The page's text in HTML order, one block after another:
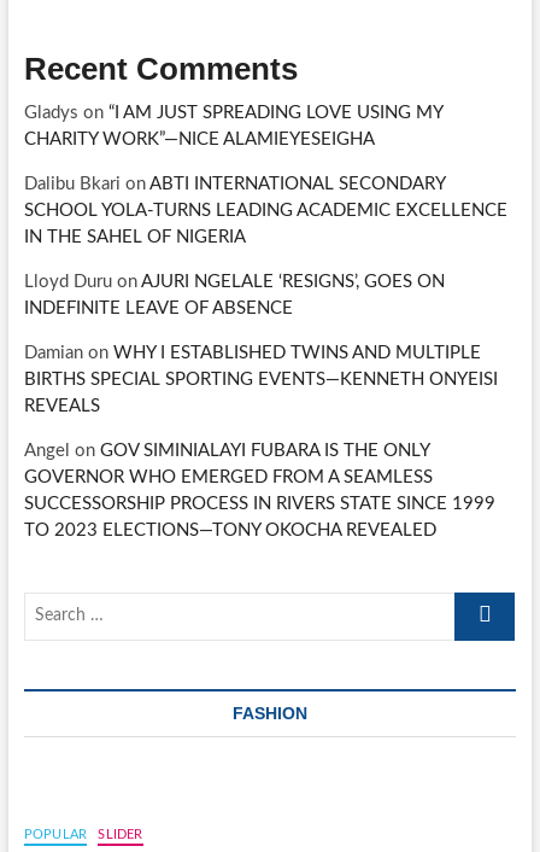
Recent Comments
Gladys on “I AM JUST SPREADING LOVE USING MY
CHARITY WORK”—NICE ALAMIEYESEIGHA
Dalibu Bkari on ABTI INTERNATIONAL SECONDARY
SCHOOL YOLA-TURNS LEADING ACADEMIC EXCELLENCE
IN THE SAHEL OF NIGERIA
Lloyd Duruon AJURI NGELALE ‘RESIGNS’, GOES ON
INDEFINITE LEAVE OF ABSENCE
Damianon WHY I ESTABLISHED TWINS AND MULTIPLE
BIRTHS SPECIAL SPORTING EVENTS—KENNETH ONYEISI
REVEALS
Angel on GOV SIMINIALAYI FUBARA IS THE ONLY
GOVERNOR WHO EMERGED FROM A SEAMLESS
SUCCESSORSHIP PROCESS IN RIVERS STATE SINCE 1999
TO 2023 ELECTIONS—TONY OKOCHA REVEALED
Search
FASHION
POPULAR SLIDER